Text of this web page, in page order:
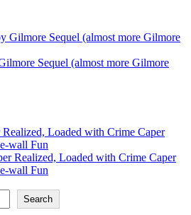
Sequel (almost more Gilmore
Loaded with Crime Caper
wall Fun
Search